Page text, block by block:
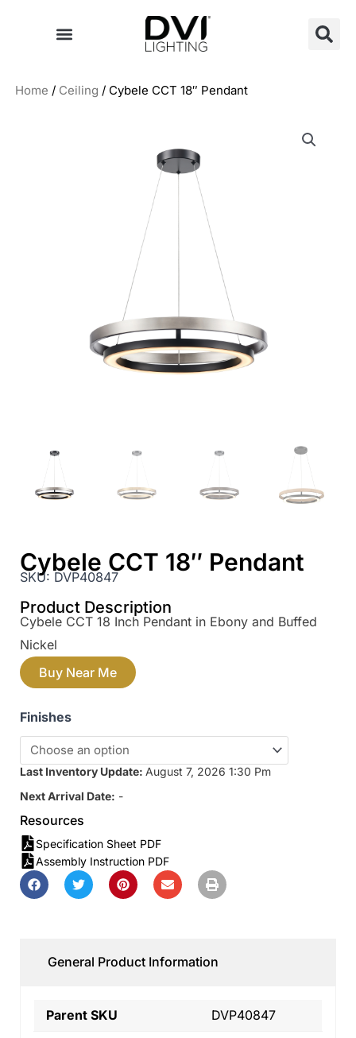
Home / Ceiling / Cybele CCT 18″ Pendant
Cybele CCT 18″ Pendant
SKU: DVP40847
Product Description
Cybele CCT 18 Inch Pendant in Ebony and Buffed
Nickel
Buy Near Me
Finishes
Last Inventory Update: August 7, 2026 1:30 Pm
Next Arrival Date: -
Resources
Specification Sheet PDF
Assembly Instruction PDF
General Product Information
Parent SKU
DVP40847